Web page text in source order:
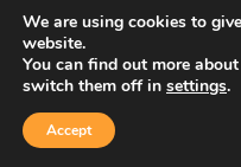
Copyright © 2026 by
| Website
We are using cookies to
website.
You can find out more
switch them off in settings.
Accept
Contact Us